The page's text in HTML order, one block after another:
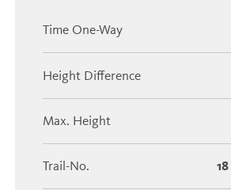
Time One-Way
Height Difference
Max. Height
Trail-No.